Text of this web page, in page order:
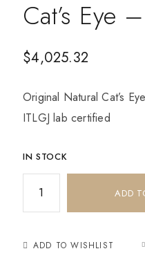
Cat’s Eye
$4,025.32
Original Natural Cat’s
ITLGJ lab certified
IN STOCK
ADD
ADD TO WISHLIST